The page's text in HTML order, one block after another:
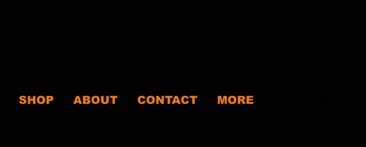
SHOP ABOUT CONTACT MORE